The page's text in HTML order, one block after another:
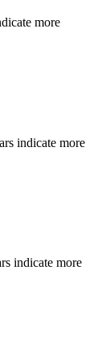
more
indicate more
indicate more